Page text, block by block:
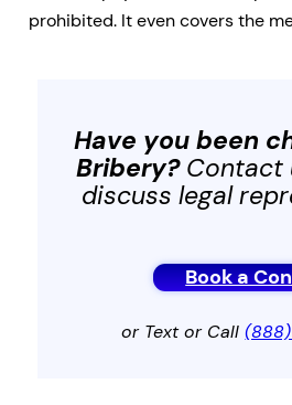
prohibited. It even covers the
Have you been
Bribery?Contact
discuss legal
Book a
or Text or Call